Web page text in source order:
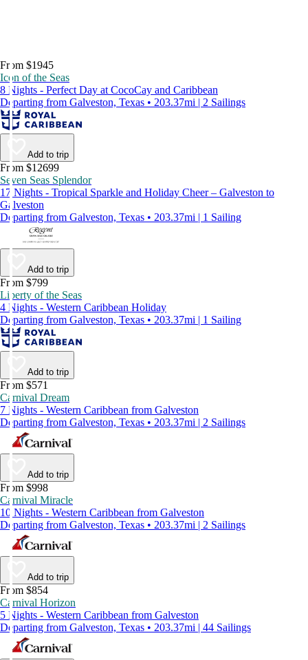
From $1945
Icon of the Seas
8 Nights - Perfect Day at CocoCay and Caribbean
Departing from Galveston, Texas • 203.37mi | 2 Sailings
Add to trip
From $12699
Seven Seas Splendor
17 Nights - Tropical Sparkle and Holiday Cheer – Galveston to
Galveston
Departing from Galveston, Texas • 203.37mi | 1 Sailing
Add to trip
From $799
Liberty of the Seas
4 Nights - Western Caribbean Holiday
Departing from Galveston, Texas • 203.37mi | 1 Sailing
Add to trip
From $571
Carnival Dream
7 Nights - Western Caribbean from Galveston
Departing from Galveston, Texas • 203.37mi | 2 Sailings
Add to trip
From $998
Carnival Miracle
10 Nights - Western Caribbean from Galveston
Departing from Galveston, Texas • 203.37mi | 2 Sailings
Add to trip
From $854
Carnival Horizon
5 Nights - Western Caribbean from Galveston
Departing from Galveston, Texas • 203.37mi | 44 Sailings